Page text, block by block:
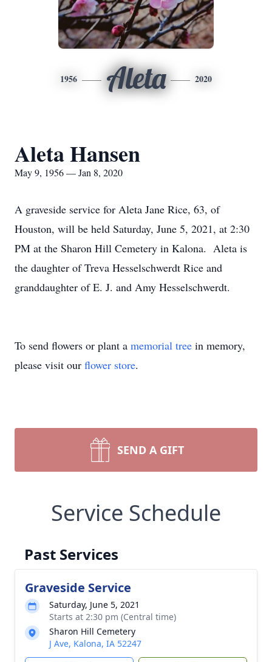
1956 Aleta 2020
Aleta Hansen
May 9, 1956 — Jan 8, 2020
A graveside service for Aleta Jane Rice, 63, of
Houston, will be held Saturday, June 5, 2021, at 2:30
PM at the Sharon Hill Cemetery in Kalona. Aleta is
the daughter of Treva Hesselschwerdt Rice and
granddaughter of E. J. and Amy Hesselschwerdt.
To send flowers or plant a memorial tree in memory,
please visit our flower store.
SEND A GIFT
Service Schedule
Past Services
Graveside Service
Saturday, June 5, 2021
Starts at 2:30 pm (Central time)
Sharon Hill Cemetery
J Ave, Kalona, IA 52247